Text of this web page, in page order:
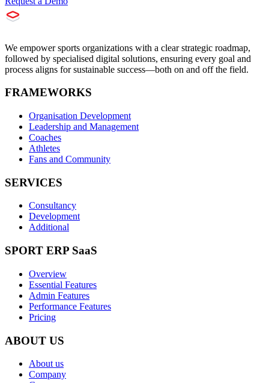
We empower sports organizations with a clear strategic roadmap,
followed by specialised digital solutions, ensuring every goal and
process aligns for sustainable success—both on and off the field.
FRAMEWORKS
Organisation Development
Leadership and Management
Coaches
Athletes
Fans and Community
SERVICES
Consultancy
Development
Additional
SPORT ERP SaaS
Overview
Essential Features
Admin Features
Performance Features
Pricing
ABOUT US
About us
Company